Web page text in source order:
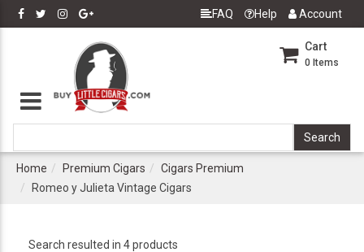
FAQ Help Account
Cart
0 Items
Home Premium Cigars
Cigars Premium
Romeo y Julieta Vintage Cigars
Search resulted in 4 products